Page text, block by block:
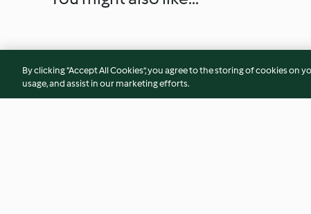
By clicking “Accept All Cookies”, you agree to the storing of cookies on
usage, and assist in our marketing efforts.